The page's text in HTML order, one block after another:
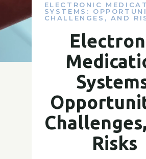
ELECTRONIC
SYSTEMS:
CHALLENGES, AND
Risks